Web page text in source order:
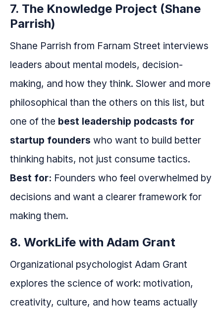
7. The Knowledge Project (Shane
Parrish)
Shane Parrish from Farnam Street interviews
leaders about mental models, decision-
making, and how they think. Slower and more
philosophical than the others on this list, but
one of the best leadership podcasts for
startup founders who want to build better
thinking habits, not just consume tactics.
Best for: Founders who feel overwhelmed by
decisions and want a clearer framework for
making them.
8. WorkLife with Adam Grant
Organizational psychologist Adam Grant
explores the science of work: motivation,
creativity, culture, and how teams actually